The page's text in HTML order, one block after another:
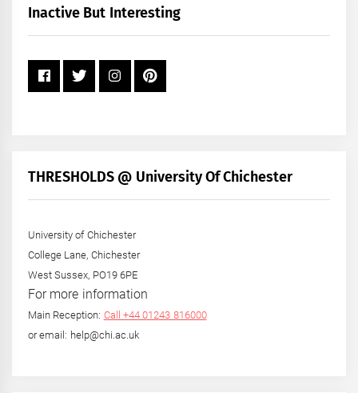
+
Inactive But Interesting
THRESHOLDS @ University Of Chichester
University of Chichester
College Lane, Chichester
West Sussex, PO19 6PE
For more information
Main Reception: Call +44 01243 816000
or email: help@chi.ac.uk